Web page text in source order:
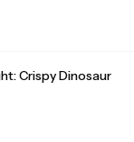
Crispy Dinosaur